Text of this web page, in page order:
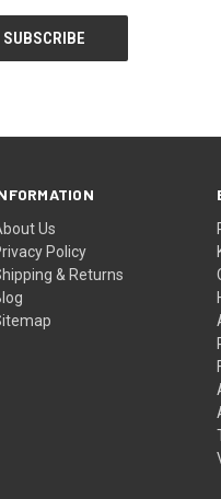
Us
Policy
& Returns